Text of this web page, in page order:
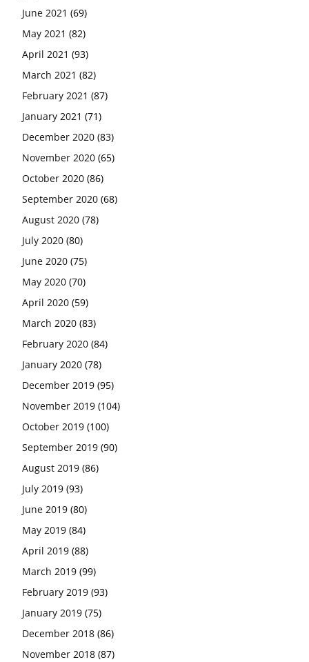
June 2021 (69)
May 2021 (82)
April 2021 (93)
March 2021 (82)
February 2021 (87)
January 2021 (71)
December 2020 (83)
November 2020 (65)
October 2020 (86)
September 2020 (68)
August 2020 (78)
July 2020 (80)
June 2020 (75)
May 2020 (70)
April 2020 (59)
March 2020 (83)
February 2020 (84)
January 2020 (78)
December 2019 (95)
November 2019 (104)
October 2019 (100)
September 2019 (90)
August 2019 (86)
July 2019 (93)
June 2019 (80)
May 2019 (84)
April 2019 (88)
March 2019 (99)
February 2019 (93)
January 2019 (75)
December 2018 (86)
November 2018 (87)